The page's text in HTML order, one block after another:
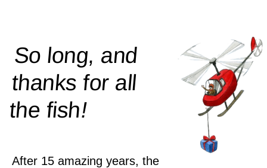
So long, and
thanks for all
thefish!
After 15 amazing years, the